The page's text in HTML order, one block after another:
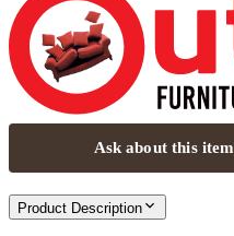
Ask about this item
Product Description